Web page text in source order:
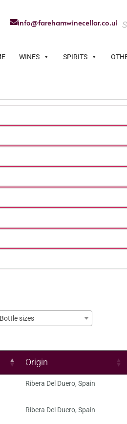
info@farehamwinecellar.co.uk
WINES SPIRITS
Bottle sizes
Origin
Ribera Del Duero, Spain
Ribera Del Duero, Spain